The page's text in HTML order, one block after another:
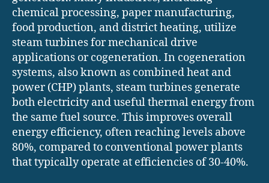
chemical processing, paper manufacturing,
food production, and district heating, utilize
steam turbines for mechanical drive
applications or cogeneration. In cogeneration
systems, also known as combined heat and
power (CHP) plants, steam turbines generate
both electricity and useful thermal energy from
the same fuel source. This improves overall
energy efficiency, often reaching levels above
80%, compared to conventional power plants
that typically operate at efficiencies of 30-40%.